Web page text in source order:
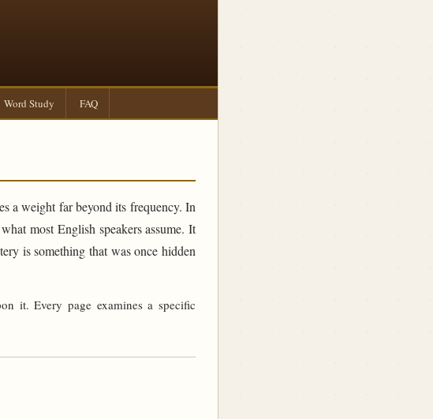
Word Study FAQ
a weight far beyond its frequency. In
most English speakers assume. It
is something that was once hidden
it. Every page examines a specific